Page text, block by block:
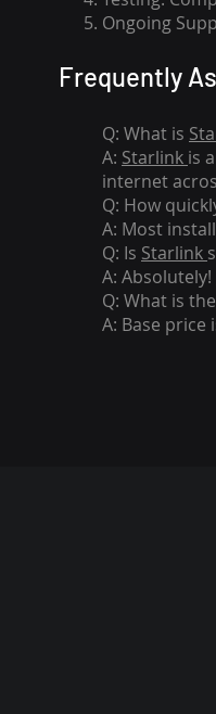
Ongoing
Frequently
Q: What is
A: Starlink is
internet
Q: How
A: Most
Q: Is Starlink
A: Absolutely!
Q: What is
A: Base price